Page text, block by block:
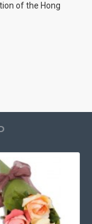
of the Hong